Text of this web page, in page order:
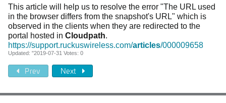
This article will help us to resolve the error "The URL used
in the browser differs from the snapshot's URL" which is
observed in the clients when they are redirected to the
portal hosted in Cloudpath.
https://support.ruckuswireless.com/articles/000009658
Updated: "2019-07-31 Votes: 0
Prev Next